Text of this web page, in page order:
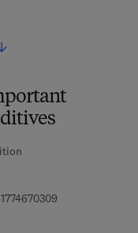
9 7 8 - 1 - 7 7 4
6 7 - 0 3 1 - 6